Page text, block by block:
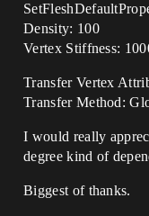
Density: 100
Vertex Stiffness:
Transfer Vertex
Transfer Method:
I would really
degree kind of
Biggest of thanks.